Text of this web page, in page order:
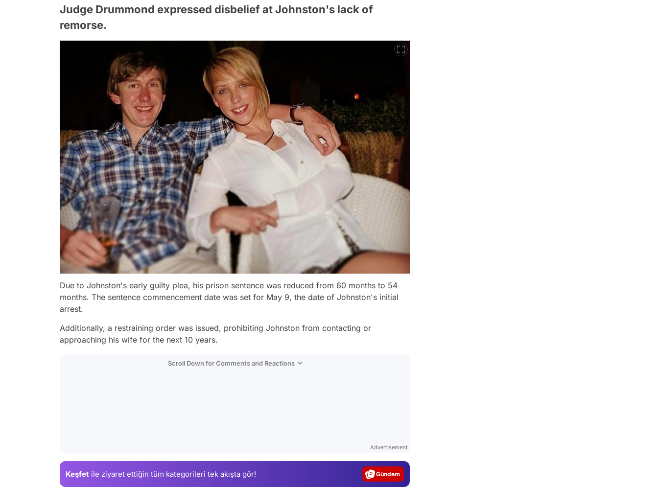
Judge Drummond expressed disbelief at Johnston's lack of
remorse.
Due to Johnston's early guilty plea, his prison sentence was reduced from 60 months to 54
months. The sentence commencement date was set for May 9, the date of Johnston's initial
arrest.
Additionally, a restraining order was issued, prohibiting Johnston from contacting or
approaching his wife for the next 10 years.
Scroll Down for Comments and Reactions
Advertisement
Keşfet ile ziyaret ettiğin tüm kategorileri tek akışta gör! Magazin